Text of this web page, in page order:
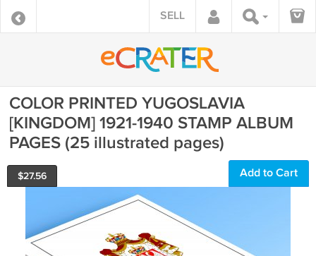
SELL
COLOR PRINTED YUGOSLAVIA
[KINGDOM] 1921-1940 STAMP ALBUM
PAGES (25 illustrated pages)
$27.56 Add to Cart